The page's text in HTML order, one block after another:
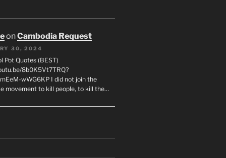
onCambodia Request
30, 2024
Pot Quotes (BEST)
8b0K5Vt7TRQ?
wWG6KP I did not join the
movement to kill people, to kill the…